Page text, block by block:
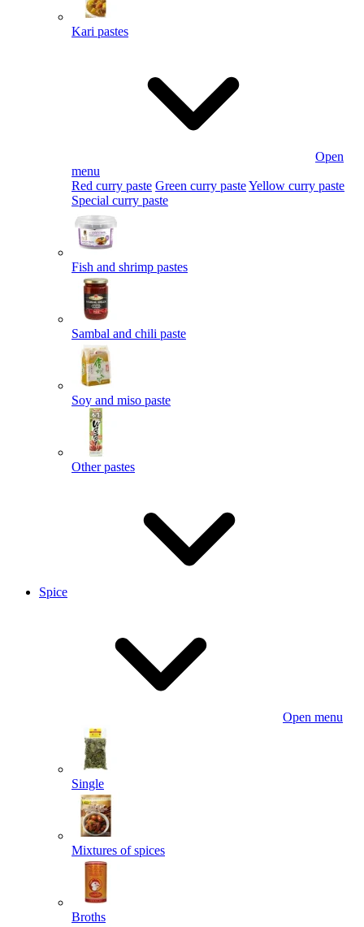
Kari pastes
Open
menu
Red curry paste Green curry pasteYellow curry paste
Special curry paste
Fish and shrimp pastes
Sambal and chili paste
Soy and miso paste
Other pastes
Spice
Open menu
Single
Mixtures of spices
Broths